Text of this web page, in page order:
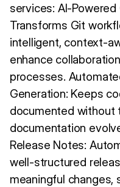
services: AI-
Transforms Git
intelligent, context-
enhance
processes.
Generation: Keeps
documented without
documentation
Release Notes:
well-structured
meaningful changes,